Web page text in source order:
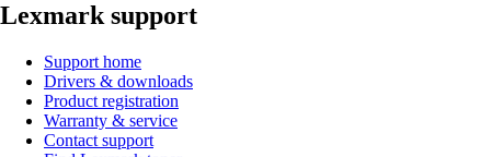
Lexmark support
Support home
Drivers & downloads
Product registration
Warranty & service
Contact support